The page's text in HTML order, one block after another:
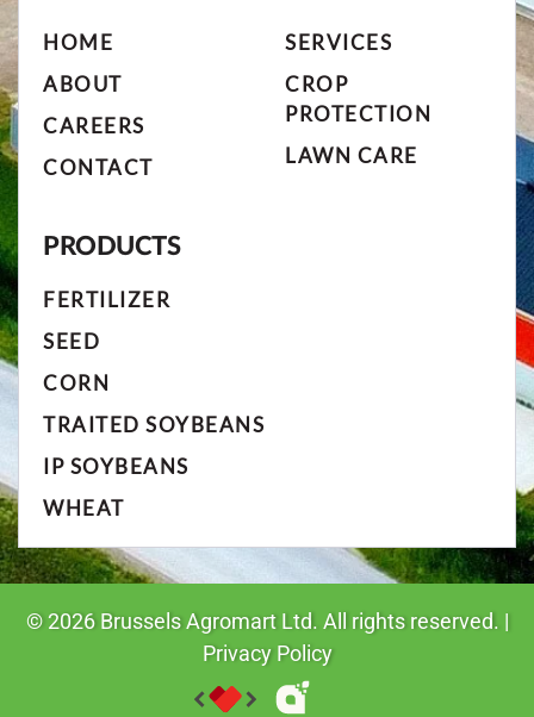
HOME
ABOUT
CAREERS
CONTACT
SERVICES
CROP
PROTECTION
LAWN CARE
PRODUCTS
FERTILIZER
SEED
CORN
TRAITED SOYBEANS
IP SOYBEANS
WHEAT
© 2026Brussels Agromart Ltd. All rights reserved. |
Privacy Policy